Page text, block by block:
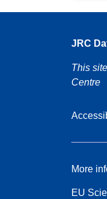
JRC
This
Centre
More
EU